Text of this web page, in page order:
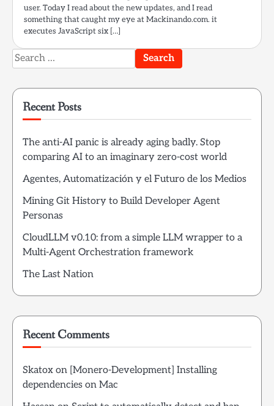
user. Today I read about the new updates, and I read
something that caught my eye at Mackinando.com. it
executes JavaScript six […]
Search
for:
Recent Posts
The anti-AI panic is already aging badly. Stop
comparing AI to an imaginary zero-cost world
Agentes, Automatización y el Futuro de los Medios
Mining Git History to Build Developer Agent
Personas
CloudLLM v0.10: from a simple LLM wrapper to a
Multi-Agent Orchestration framework
The Last Nation
Recent Comments
Skatox on [Monero-Development] Installing
dependencies on Mac